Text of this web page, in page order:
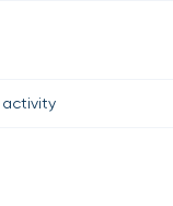
activity